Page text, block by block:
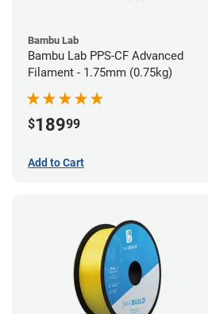
Bambu Lab
Bambu Lab PPS-CF Advanced
Filament - 1.75mm (0.75kg)
$18999
Add to Cart